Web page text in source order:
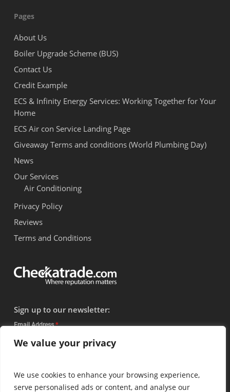
We value your privacy
We use cookies to enhance your browsing experience,
serve personalised ads or content, and analyse our
Pages
About Us
Boiler Upgrade Scheme (BUS)
Contact Us
Credit Example
ECS & Infinity Energy Services: Working Together for Your
Home
ECS Air con Service Landing Page
Giveaway Terms and conditions (World Plumbing Day)
News
Our Services
Air Conditioning
Privacy Policy
Reviews
Terms and Conditions
Sign up to our newsletter:
Email Address*